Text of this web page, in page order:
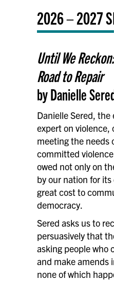
2026 – 2027
Until We
Road to Repair
by Danielle
Danielle Sered,
expert on
meeting the needs
committed
owed not only on
by our nation for
great cost to
democracy.
Sered asks us to
persuasively that
asking people who
and make amends
none of which